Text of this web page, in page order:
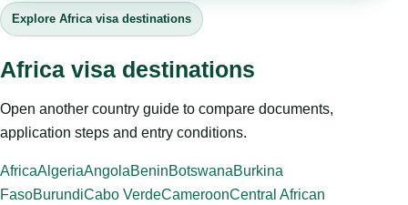
Explore Africa visa destinations
Africa visa destinations
Open another country guide to compare documents,
application steps and entry conditions.
AfricaAlgeriaAngolaBeninBotswanaBurkina
FasoBurundiCabo VerdeCameroonCentral African